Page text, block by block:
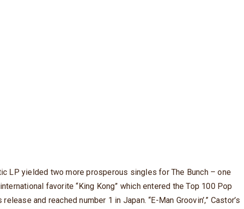
LP yielded two more prosperous singles for The Bunch – one
favorite “King Kong” which entered the Top 100 Pop
and reached number 1 in Japan. “E-Man Groovin’,” Castor’s